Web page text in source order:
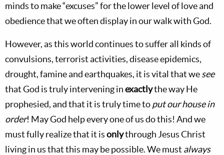
minds to make “excuses” for the lower level of love and
obedience that we often display in our walk with God.
However, as this world continues to suffer all kinds of
convulsions, terrorist activities, disease epidemics,
drought, famine and earthquakes, it is vital that wesee
that God is truly intervening inexactlythe way He
prophesied, and that it is truly time toput our house in
order! May God help every one of us do this! And we
must fully realize that it isonlythrough Jesus Christ
living in us that this may be possible. We must always